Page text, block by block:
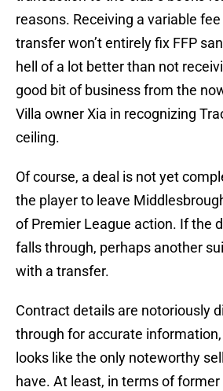
reasons. Receiving a variable fee
transfer won’t entirely fix FFP
hell of a lot better than not
good bit of business from the
Villa owner Xia in recognizing
ceiling.
Of course, a deal is not yet
the player to leave
of Premier League action. If the
falls through, perhaps another
with a transfer.
Contract details are notoriously
through for accurate information,
looks like the only noteworthy
have. At least, in terms of